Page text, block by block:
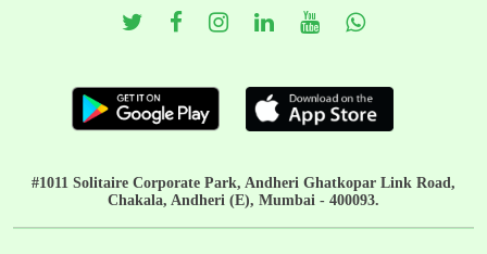
#1011 Solitaire Corporate Park, Andheri Ghatkopar Link Road,
Chakala, Andheri (E), Mumbai - 400093.